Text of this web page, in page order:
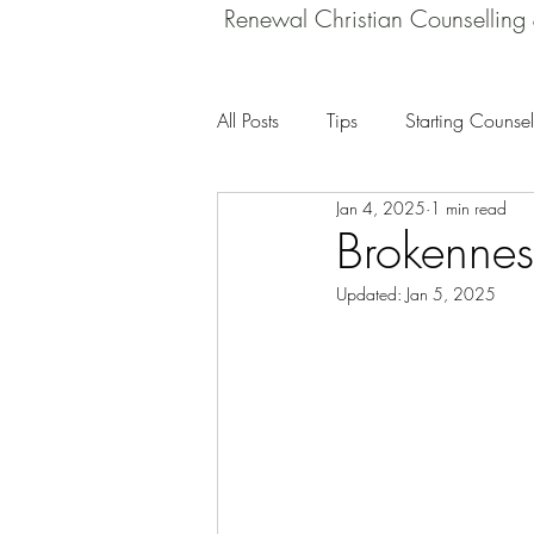
Renewal Christian Counselling
All Posts Tips Starting
Jan 4, 2025 1 min read
Updated: Jan 5, 2025